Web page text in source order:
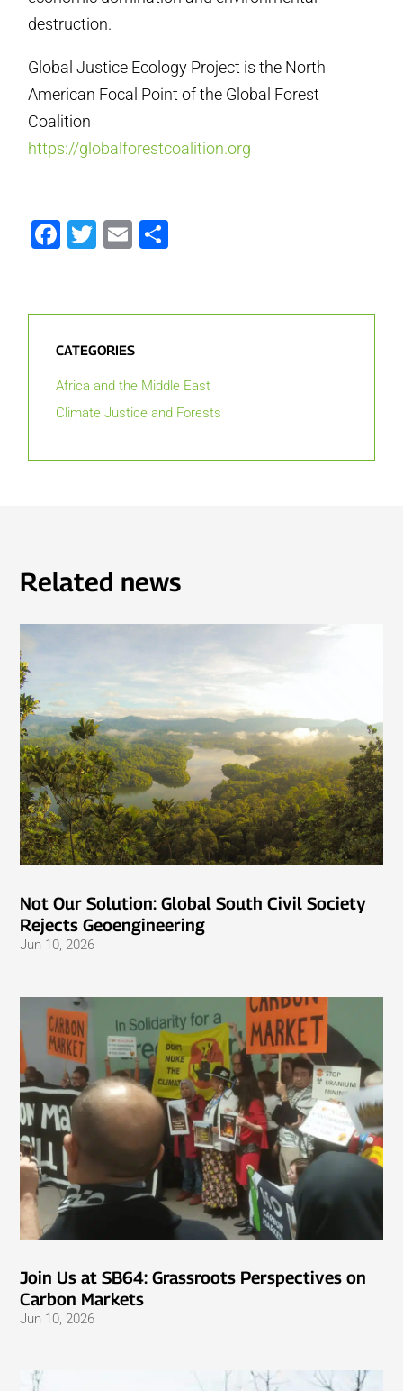
destruction.
Global Justice Ecology Project is the North
American Focal Point of the Global Forest
Coalition
https://globalforestcoalition.org
Facebook
Twitter
Email
CATEGORIES
Africa and the Middle East
Climate Justice and Forests
Related news
Not Our Solution: Global South Civil Society
Rejects Geoengineering
Jun 10, 2026
Join Us at SB64: Grassroots Perspectives on
Carbon Markets
Jun 10, 2026